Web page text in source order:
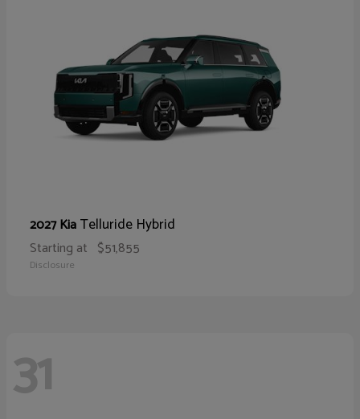
2027 KiaTelluride Hybrid
Starting at $51,855
Disclosure
31